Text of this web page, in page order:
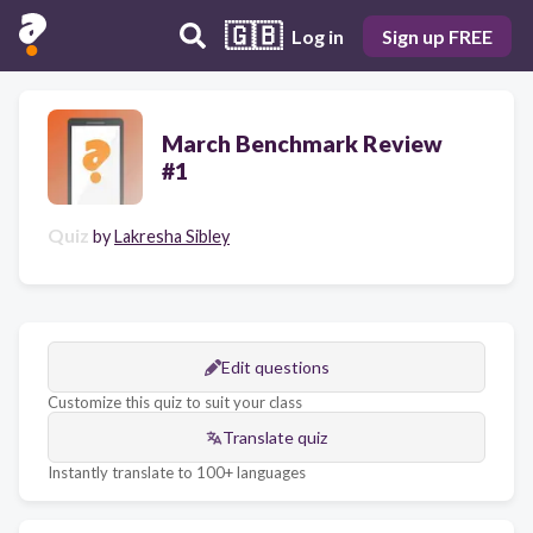
🇬🇧 Log in Sign up FREE
March Benchmark Review
#1
Quiz byLakresha Sibley
Edit questions
Customize this quiz to suit your class
Translate quiz
Instantly translate to 100+ languages